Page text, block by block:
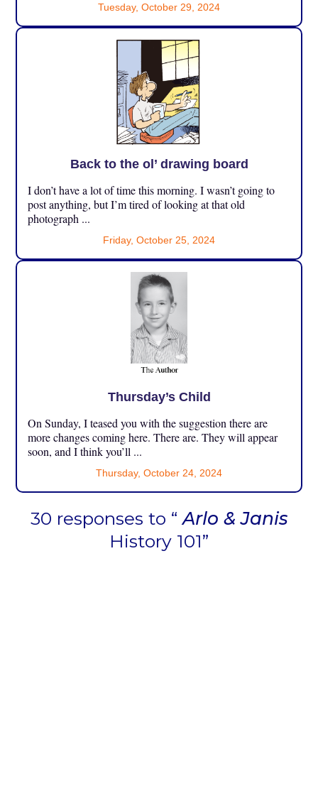
Tuesday, October 29, 2024
Back to the ol’ drawing board
I don’t have a lot of time this morning. I wasn’t going to
post anything, but I’m tired of looking at that old
photograph ...
Friday, October 25, 2024
Thursday’s Child
On Sunday, I teased you with the suggestion there are
more changes coming here. There are. They will appear
soon, and I think you’ll ...
Thursday, October 24, 2024
30 responses to “ Arlo & Janis
History 101”